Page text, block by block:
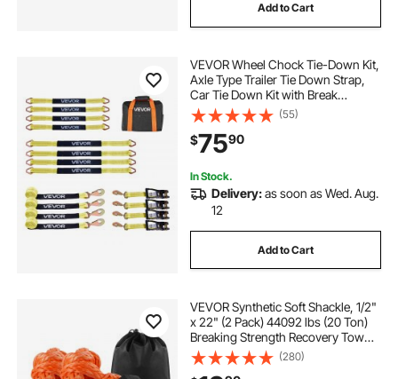
Add to Cart
VEVOR Wheel Chock Tie-Down Kit,
Axle Type Trailer Tie Down Strap,
Car Tie Down Kit with Break
Strength 10009 lbs, Working Load
3333 lbs, Trailer Ratchet Strap for
ATV, UTV, & Heavy-Duty Pickup
Trucks
(55)
$7590
In Stock.
Delivery:as soon as Wed. Aug.
12
Add to Cart
VEVOR Synthetic Soft Shackle, 1/2"
x 22" (2 Pack) 44092 lbs (20 Ton)
Breaking Strength Recovery Tow
Shackles with Extra 2 Sleeves &
Storage Bag for UTV, ATV, Trucks,
(280)